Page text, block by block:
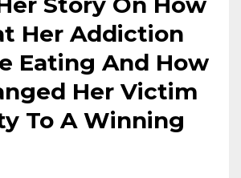
Her Addiction
Eating And How
Her Victim
To A Winning